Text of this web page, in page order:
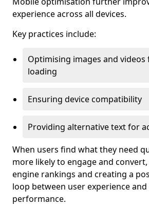
experience across all devices.
Key practices include:
Optimising images and
loading
Ensuring device compatibility
Providing alternative text for
When users find what they need
more likely to engage and
engine rankings and creating a
loop between user experience and
performance.